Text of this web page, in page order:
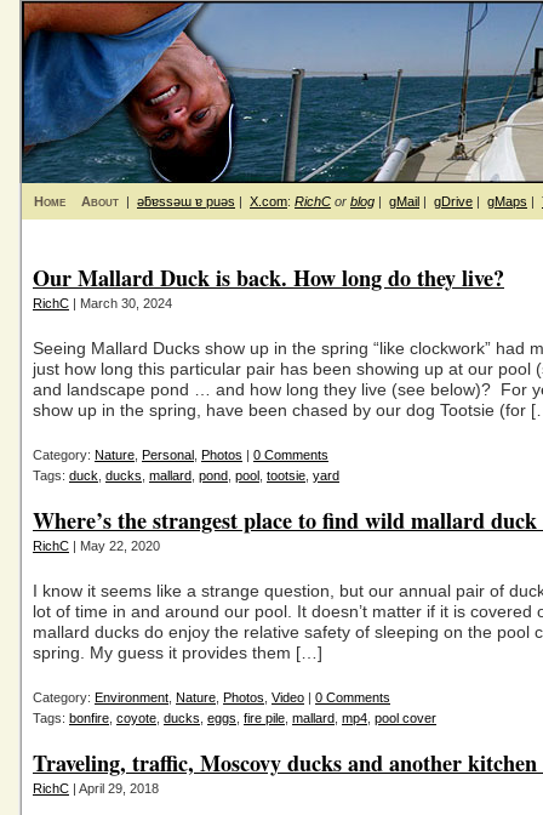
Home About | ǝƃɐssǝɯ ɐ puǝs | X.com: RichC or blog | gMail | gDrive | gMaps |
Our Mallard Duck is back. How long do they live?
RichC | March 30, 2024
Seeing Mallard Ducks show up in the spring “like clockwork” had
just how long this particular pair has been showing up at our pool
and landscape pond … and how long they live (see below)? For
show up in the spring, have been chased by our dog Tootsie (for
Category: Nature Personal Photos | 0 Comments
Tags: duck ducks mallard pond pool tootsie yard
Where’s the strangest place to find wild mallard duck
RichC | May 22, 2020
I know it seems like a strange question, but our annual pair of
lot of time in and around our pool. It doesn’t matter if it is covered
mallard ducks do enjoy the relative safety of sleeping on the pool
spring. My guess it provides them […]
Category: Environment Nature Photos Video | 0 Comments
Tags: bonfire coyote ducks eggs fire pile mallard mp4 pool cover
Traveling, traffic, Moscovy ducks and another kitchen
RichC | April 29, 2018